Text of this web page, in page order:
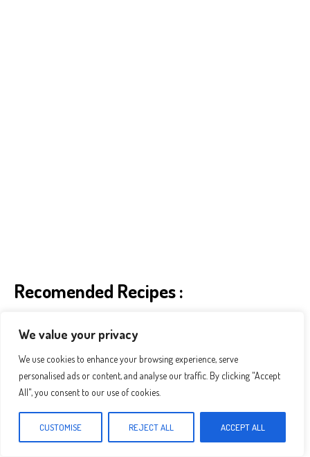
We value your privacy
We use cookies to enhance your browsing experience, serve
personalised ads or content, and analyse our traffic. By clicking "Accept
All", you consent to our use of cookies.
CUSTOMISE REJECT ALL ACCEPT ALL
Recomended Recipes :
The Best Pineapple Chicken And Rice